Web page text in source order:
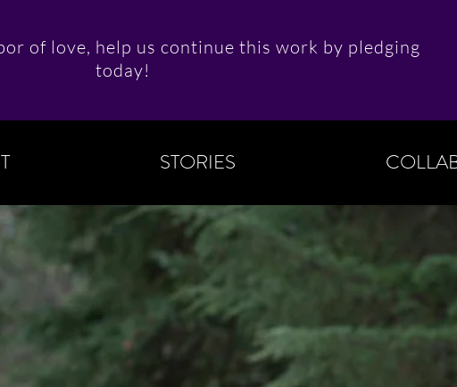
of love, help us continue this work by pledging
today!
STORIES